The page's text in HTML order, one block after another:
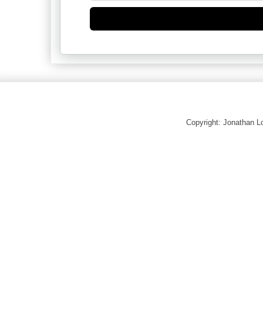
Copyright: Jonathan